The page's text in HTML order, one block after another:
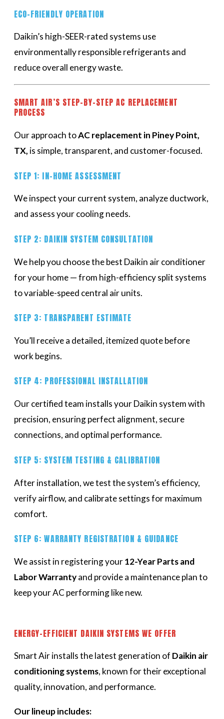
ECO-FRIENDLY OPERATION
Daikin’s high-SEER-rated systems use
environmentally responsible refrigerants and
reduce overall energy waste.
SMART AIR’S STEP-BY-STEP AC REPLACEMENT
PROCESS
Our approach toAC replacement in Piney Point,
TX, is simple, transparent, and customer-focused.
STEP 1: IN-HOME ASSESSMENT
We inspect your current system, analyze ductwork,
and assess your cooling needs.
STEP 2: DAIKIN SYSTEM CONSULTATION
We help you choose the best Daikin air conditioner
for your home — from high-efficiency split systems
to variable-speed central air units.
STEP 3: TRANSPARENT ESTIMATE
You’ll receive a detailed, itemized quote before
work begins.
STEP 4: PROFESSIONAL INSTALLATION
Our certified team installs your Daikin system with
precision, ensuring perfect alignment, secure
connections, and optimal performance.
STEP 5: SYSTEM TESTING & CALIBRATION
After installation, we test the system’s efficiency,
verify airflow, and calibrate settings for maximum
comfort.
STEP 6: WARRANTY REGISTRATION & GUIDANCE
We assist in registering your12-Year Parts and
Labor Warrantyand provide a maintenance plan to
keep your AC performing like new.
ENERGY-EFFICIENT DAIKIN SYSTEMS WE OFFER
Smart Air installs the latest generation of Daikin air
conditioning systems, known for their exceptional
quality, innovation, and performance.
Our lineup includes: